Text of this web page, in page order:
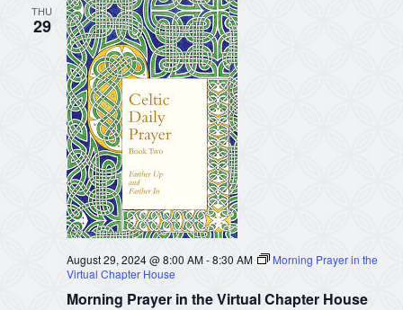
THU
29
Morning Prayer in the Virtual Chapter House
August 29, 2024 @ 8:00 AM-8:30 AM
Morning Prayer in the
Virtual Chapter House